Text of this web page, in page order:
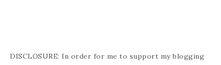
DISCLOSURE: In order for me to support my blogging